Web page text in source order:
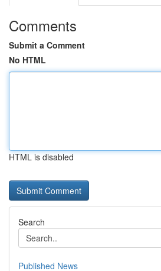
Comments
Submit a Comment
No HTML
HTML is disabled
Search
Published News